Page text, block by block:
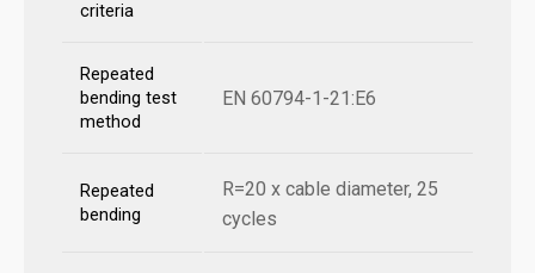
criteria
Repeated
bending test
method
EN 60794-1-21:E6
Repeated
bending
R=20 x cable diameter, 25
cycles